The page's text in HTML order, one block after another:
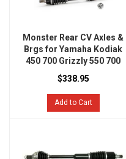
Monster Rear CV Axles &
Brgs for Yamaha Kodiak
450 700 Grizzly 550 700
$338.95
Add to Cart